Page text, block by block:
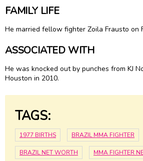
FAMILY LIFE
He married fellow fighter Zoila Frausto on
ASSOCIATED WITH
He was knocked out by punches from KJ
Houston in 2010.
TAGS:
1977 BIRTHS BRAZIL MMA FIGHTER
BRAZIL NET WORTH MMA FIGHTER